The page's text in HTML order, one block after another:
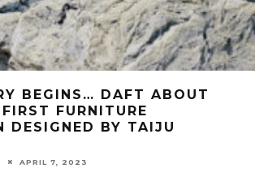
BEGINS… DAFT ABOUT
FURNITURE
DESIGNED BY TAIJU
APRIL 7, 2023